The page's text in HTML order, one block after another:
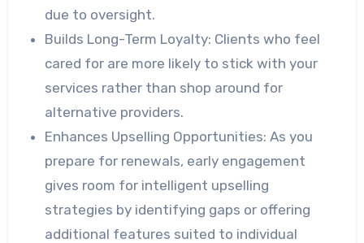
due to oversight.
Builds Long-Term Loyalty: Clients who feel
cared for are more likely to stick with your
services rather than shop around for
alternative providers.
Enhances Upselling Opportunities: As you
prepare for renewals, early engagement
gives room for intelligent upselling
strategies by identifying gaps or offering
additional features suited to individual